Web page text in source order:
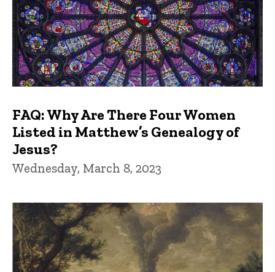
FAQ: Why Are There Four Women
Listed in Matthew’s Genealogy of
Jesus?
Wednesday, March 8, 2023